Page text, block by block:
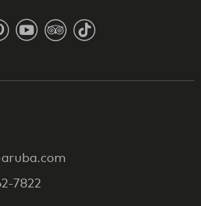
7822